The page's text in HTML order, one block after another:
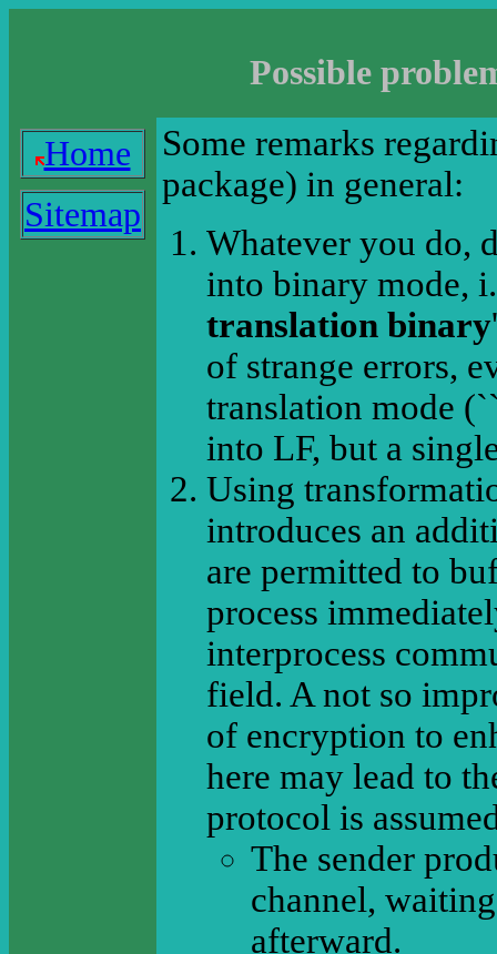
Possible
Home
Sitemap
Some remarks
package) in general:
Whatever you do,
into binary mode,
translation binary
of strange errors,
translation mode
into LF, but a
Using
introduces an
are permitted to
process
interprocess
field. A not so
of encryption to
here may lead to
protocol is
The sender
channel,
afterward.